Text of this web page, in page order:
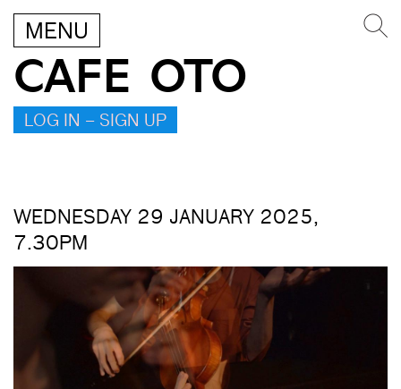
MENU
CAFE OTO
LOG IN – SIGN UP
WEDNESDAY 29 JANUARY 2025,
7.30PM